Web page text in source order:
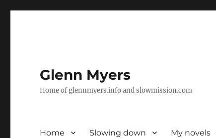
Glenn Myers
Home of glennmyers.info and slowmission.com
Home Slowing down My novels